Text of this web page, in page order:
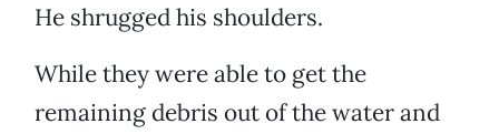
He shrugged his shoulders.
While they were able to get the
remaining debris out of the water and